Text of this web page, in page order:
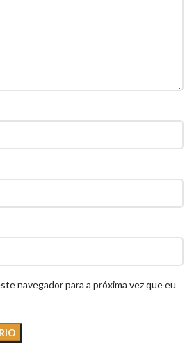
navegador para a próxima vez que eu